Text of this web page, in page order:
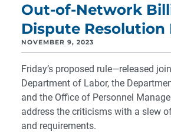
Out-of-Network
Dispute Resolution
NOVEMBER 9, 2023
Friday’s proposed rule—released
Department of Labor, the
and the Office of Personnel
address the criticisms with a slew
and requirements.